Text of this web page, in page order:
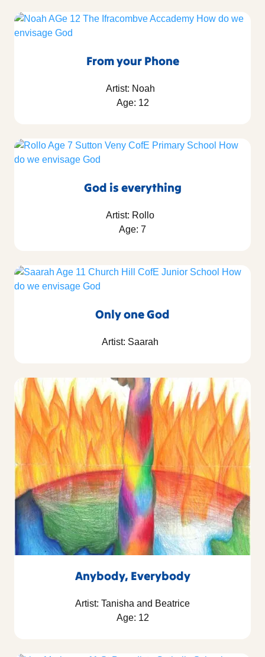
From your Phone
Artist: Noah
Age: 12
God is everything
Artist: Rollo
Age: 7
Only one God
Artist: Saarah
Anybody, Everybody
Artist: Tanisha and Beatrice
Age: 12